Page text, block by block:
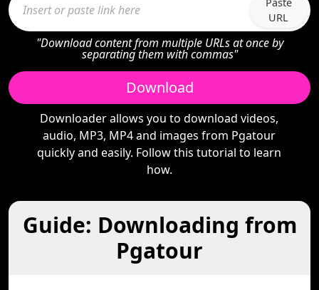
URL
"Download content from multiple URLs at once by
separating them with commas"
Download
Downloader allows you to download videos,
audio, MP3, MP4 and images from Pgatour
quickly and easily. Follow this tutorial to learn
how.
Guide: Downloading from
Pgatour